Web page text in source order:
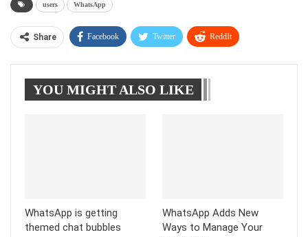
users WhatsApp
Share Facebook Twitter ReddIt
Tumblr Telegram
YOU MIGHT ALSO LIKE
WhatsApp is getting
themed chat bubbles
WhatsApp Adds New
Ways to Manage Your